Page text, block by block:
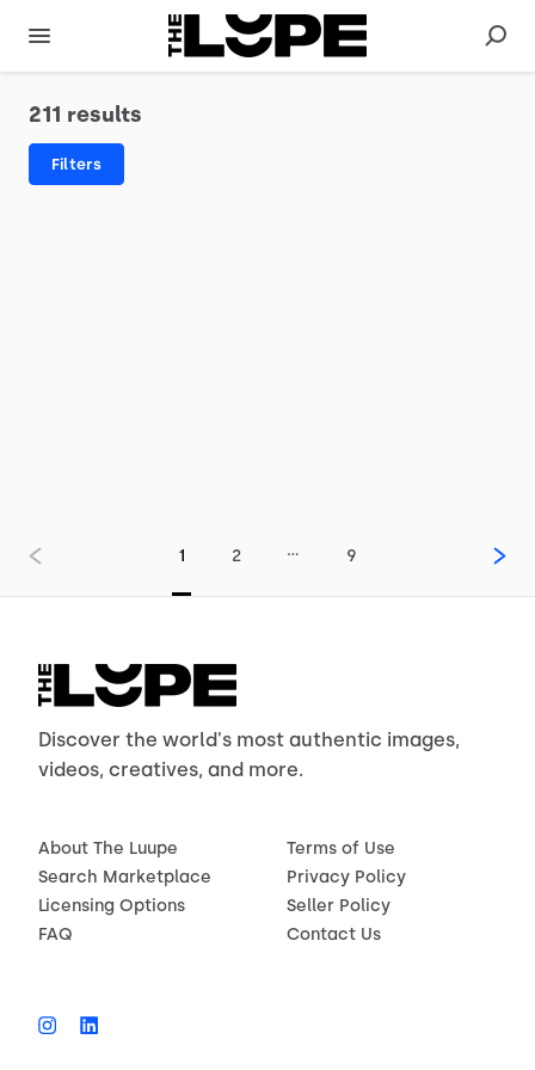
211 results
Filters
1 2 … 9
Discover the world's most authentic images,
videos, creatives, and more.
About The Luupe
Search Marketplace
Licensing Options
FAQ
Terms of Use
Privacy Policy
Seller Policy
Contact Us